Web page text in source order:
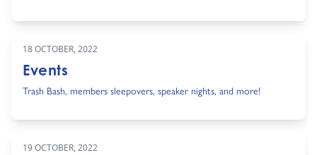
18 OCTOBER, 2022
Events
Trash Bash, members sleepovers, speaker nights, and more!
19 OCTOBER, 2022